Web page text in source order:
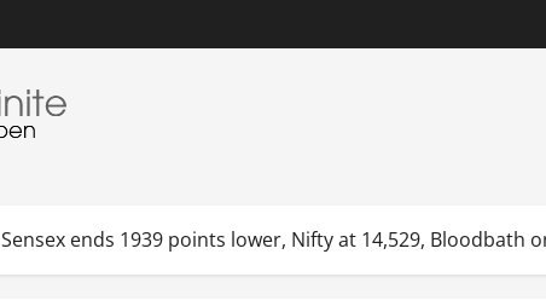
Sensex ends 1939 points lower, Nifty at 14,529, Bloodbath